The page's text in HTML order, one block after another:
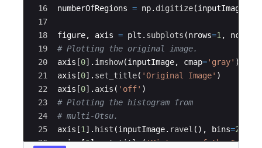
16
17
18
19
20
21
22
23
24
25
26
numberOfRegions = np. digitize(inputImage
figure, axis = plt . subplots (nrows=1 , ncols
# Plotting the original image.
axis [0] . imshow(inputImage, cmap='gray' )
axis [0] . set_title( 'Original Image' )
axis [0] . axis ( 'off' )
# Plotting the histogram from
# multi-Otsu.
axis [1 ] . hist (inputImage. ravel ( ) , bins=255
axis [1].set_title('Histogram of the Image